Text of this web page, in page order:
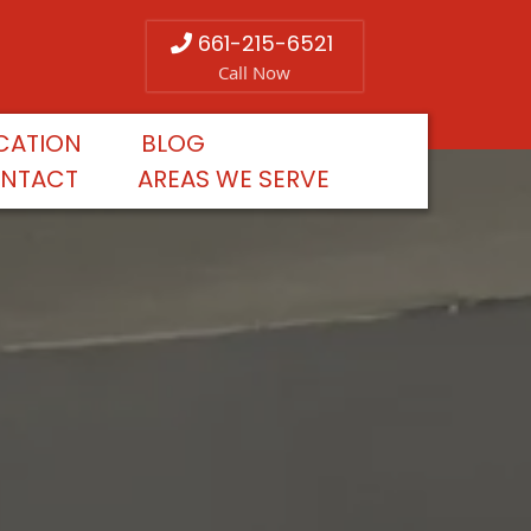
661-215-6521
Call Now
BLOG
AREAS WE SERVE